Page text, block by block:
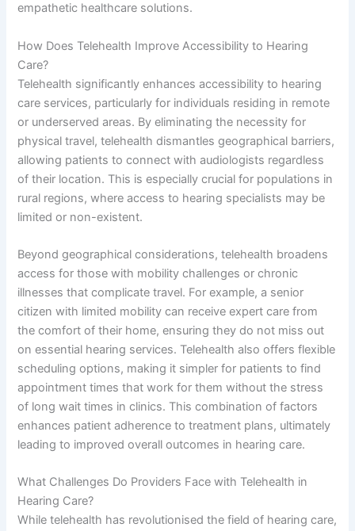
empathetic healthcare solutions.
How Does Telehealth Improve Accessibility to Hearing
Care?
Telehealth significantly enhances accessibility to hearing
care services, particularly for individuals residing in remote
or underserved areas. By eliminating the necessity for
physical travel, telehealth dismantles geographical barriers,
allowing patients to connect with audiologists regardless
of their location. This is especially crucial for populations in
rural regions, where access to hearing specialists may be
limited or non-existent.
Beyond geographical considerations, telehealth broadens
access for those with mobility challenges or chronic
illnesses that complicate travel. For example, a senior
citizen with limited mobility can receive expert care from
the comfort of their home, ensuring they do not miss out
on essential hearing services. Telehealth also offers flexible
scheduling options, making it simpler for patients to find
appointment times that work for them without the stress
of long wait times in clinics. This combination of factors
enhances patient adherence to treatment plans, ultimately
leading to improved overall outcomes in hearing care.
What Challenges Do Providers Face with Telehealth in
Hearing Care?
While telehealth has revolutionised the field of hearing care,